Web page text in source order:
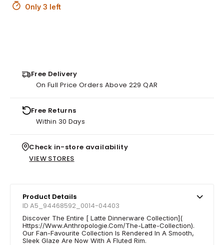
Only 3 left
Free Delivery
On Full Price Orders Above 229 QAR
Free Returns
Within 30 Days
Check in-store availability
VIEW STORES
Product Details
ID A5_94468592_0014-04403
Discover The Entire [ Latte Dinnerware Collection](
Https://Www.Anthropologie.Com/The-Latte-Collection).
Our Fan-Favourite Collection Is Rendered In A Smooth,
Sleek Glaze Are Now With A Fluted Rim.